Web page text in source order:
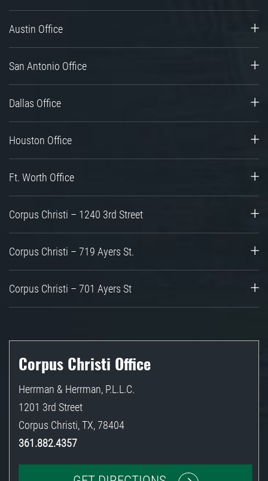
Austin Office
San Antonio Office
Dallas Office
Houston Office
Ft. Worth Office
Corpus Christi – 1240 3rd Street
Corpus Christi – 719 Ayers St.
Corpus Christi – 701 Ayers St
Corpus Christi Office
Herrman & Herrman, P.L.L.C.
1201 3rd Street
Corpus Christi,TX,78404
361.882.4357